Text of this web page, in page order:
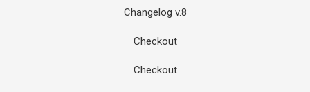
Changelog v.8
Checkout
Checkout